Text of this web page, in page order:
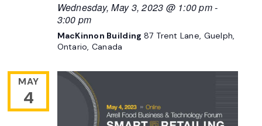
Wednesday, May 3, 2023 @ 1:00 pm-
3:00 pm
MacKinnon Building 87 Trent Lane, Guelph,
Ontario, Canada
MAY
4